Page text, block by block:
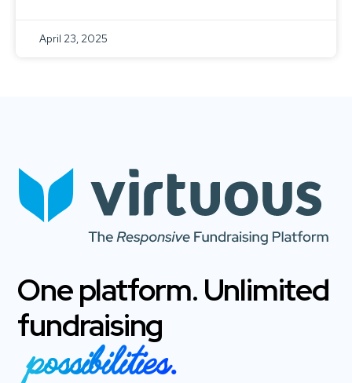
April 23, 2025
One platform. Unlimited
fundraising
possibilities.